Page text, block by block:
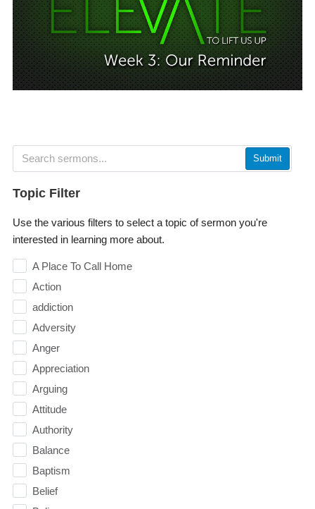
Submit
Topic Filter
Use the various filters to select a topic of sermon you're
interested in learning more about.
A Place To Call Home
Action
addiction
Adversity
Anger
Appreciation
Arguing
Attitude
Authority
Balance
Baptism
Belief